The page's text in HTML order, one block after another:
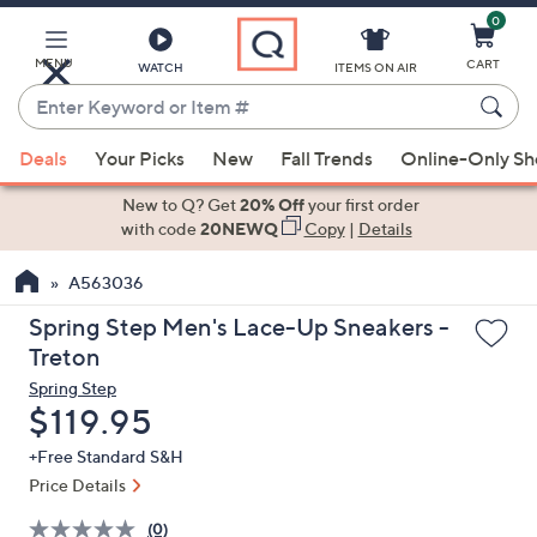
Main
Content
MENU WATCH
Enter
Keyword
or
Item
suggestions
the
up
and
arrow
keys
or
swipe
left
ITEMS ON AIR
0
CART
Deals Your Picks New Fall Trends Online-Only
New to Q? Get20% Offyour first order
with code20NEWQ Copy| Details
A563036
Spring Step Men's Lace-Up Sneakers -
Treton
Spring Step
Deleted
$119.95
+Free Standard S&H
Price Details
(0)